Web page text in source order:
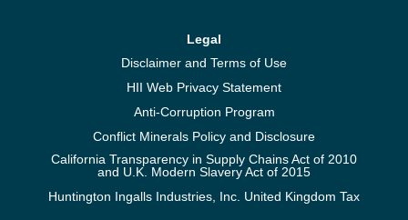
Legal
Disclaimer and Terms of Use
HII Web Privacy Statement
Anti-Corruption Program
Conflict Minerals Policy and Disclosure
California Transparency in Supply Chains Act of 2010
and U.K. Modern Slavery Act of 2015
Huntington Ingalls Industries, Inc. United Kingdom Tax